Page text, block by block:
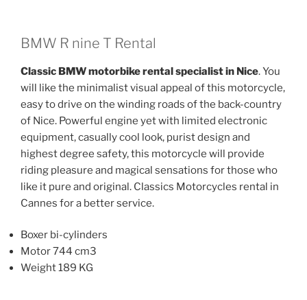
The
may
be
chosen
on
the
product
page
may
be
chosen
on
the
product
page
BMW R nine T Rental
Classic BMW motorbike rental specialist in Nice. You
will like the minimalist visual appeal of this motorcycle,
easy to drive on the winding roads of the back-country
of Nice. Powerful engine yet with limited electronic
equipment, casually cool look, purist design and
highest degree safety, this motorcycle will provide
riding pleasure and magical sensations for those who
like it pure and original. Classics Motorcycles rental in
Cannes for a better service.
Boxer bi-cylinders
Motor 744 cm3
Weight 189 KG